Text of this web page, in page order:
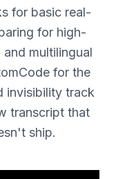
for basic real-
for high-
multilingual
for the
invisibility track
transcript that
ship.